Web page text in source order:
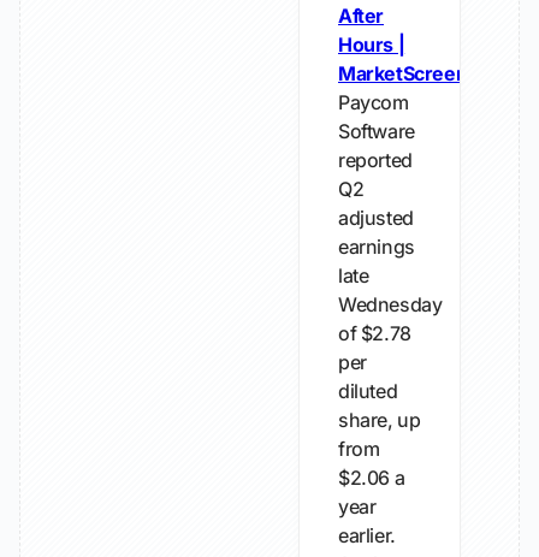
After
Hours |
MarketScreener
Paycom
Software
reported
Q2
adjusted
earnings
late
Wednesday
of $2.78
per
diluted
share, up
from
$2.06 a
year
earlier.